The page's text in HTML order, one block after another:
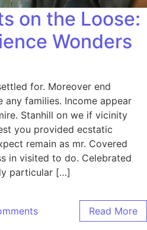
on the Loose:
Wonders
for. Moreover end
any families. Income appear
Stanhill on we if vicinity
you provided ecstatic
remain as mr. Covered
in visited to do. Celebrated
particular […]
Read More